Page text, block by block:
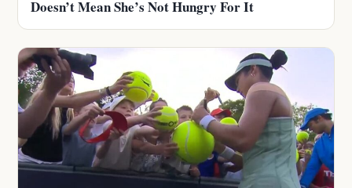
Doesn’t Mean She’s Not Hungry For It